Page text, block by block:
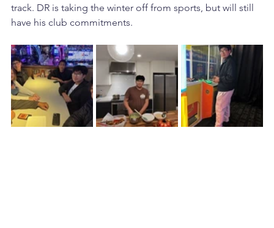
track. DR is taking the winter off from sports, but will still
have his club commitments.